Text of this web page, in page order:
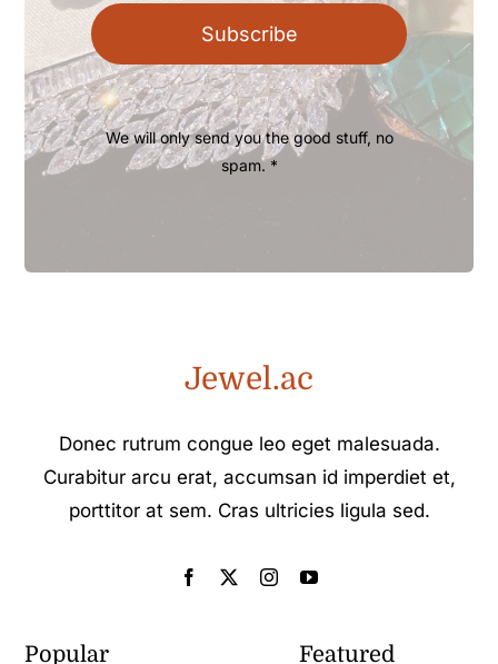
Subscribe
We will only send you the good stuff, no
spam. *
Jewel.ac
Donec rutrum congue leo eget malesuada.
Curabitur arcu erat, accumsan id imperdiet et,
porttitor at sem. Cras ultricies ligula sed.
Popular
Featured